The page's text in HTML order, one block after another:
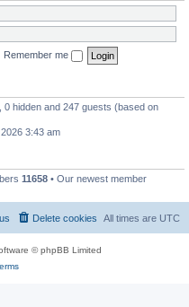
Remember me
0 hidden and 247 guests (based on
3:43 am
11658 • Our newest member
All times are UTC
Delete cookies
© phpBB Limited